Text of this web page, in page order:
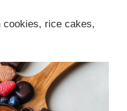
cookies, rice cakes,